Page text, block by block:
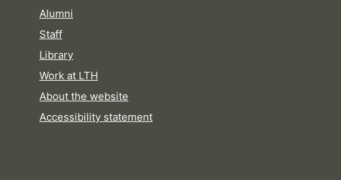
Alumni
Staff
Library
Work at LTH
About the website
Accessibility statement